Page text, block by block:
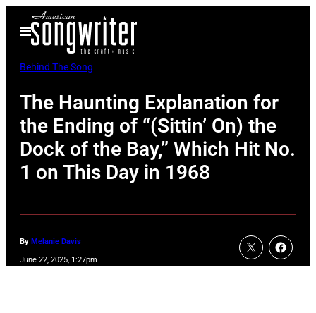
Open
Menu
Behind The Song
The Haunting Explanation for
the Ending of “(Sittin’ On) the
Dock of the Bay,” Which Hit No.
1 on This Day in 1968
By Melanie Davis
June 22, 2025, 1:27pm